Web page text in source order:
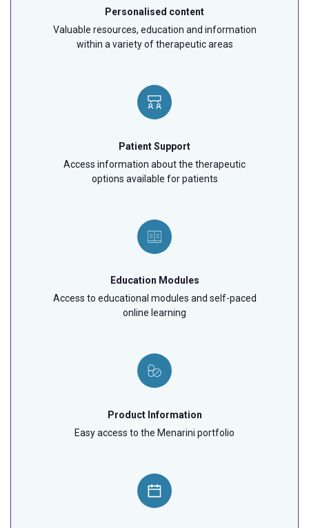
Personalised content
Valuable resources, education and information
within a variety of therapeutic areas
Patient Support
Access information about the therapeutic
options available for patients
Education Modules
Access to educational modules and self-paced
online learning
Product Information
Easy access to the Menarini portfolio